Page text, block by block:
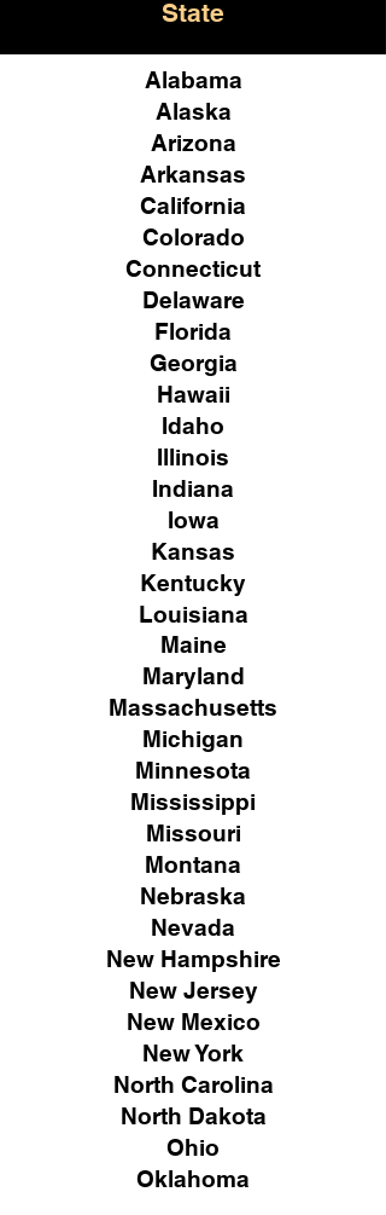
State
Alabama
Alaska
Arizona
Arkansas
California
Colorado
Connecticut
Delaware
Florida
Georgia
Hawaii
Idaho
Illinois
Indiana
Iowa
Kansas
Kentucky
Louisiana
Maine
Maryland
Massachusetts
Michigan
Minnesota
Mississippi
Missouri
Montana
Nebraska
Nevada
New Hampshire
New Jersey
New Mexico
New York
North Carolina
North Dakota
Ohio
Oklahoma